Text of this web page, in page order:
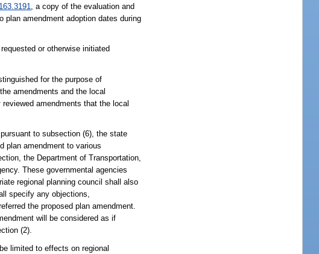
163.3191, a copy of the evaluation and
plan amendment adoption dates during
or otherwise initiated
for the purpose of
amendments and the local
amendments that the local
to subsection (6), the state
plan amendment to various
the Department of Transportation,
These governmental agencies
regional planning council shall also
specify any objections,
the proposed plan amendment.
will be considered as if
(2).
limited to effects on regional